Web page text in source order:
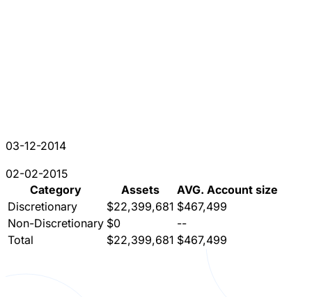
03-12-2014
02-02-2015
Category
Assets
AVG. Account size
Discretionary
$22,399,681 $467,499
Non-Discretionary $0
--
Total
$22,399,681 $467,499